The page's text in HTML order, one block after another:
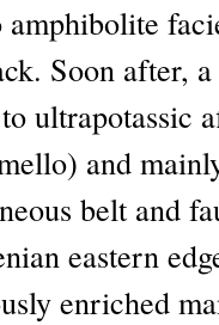
Soon after,
ultrapotassic
and
belt and
eastern
enriched